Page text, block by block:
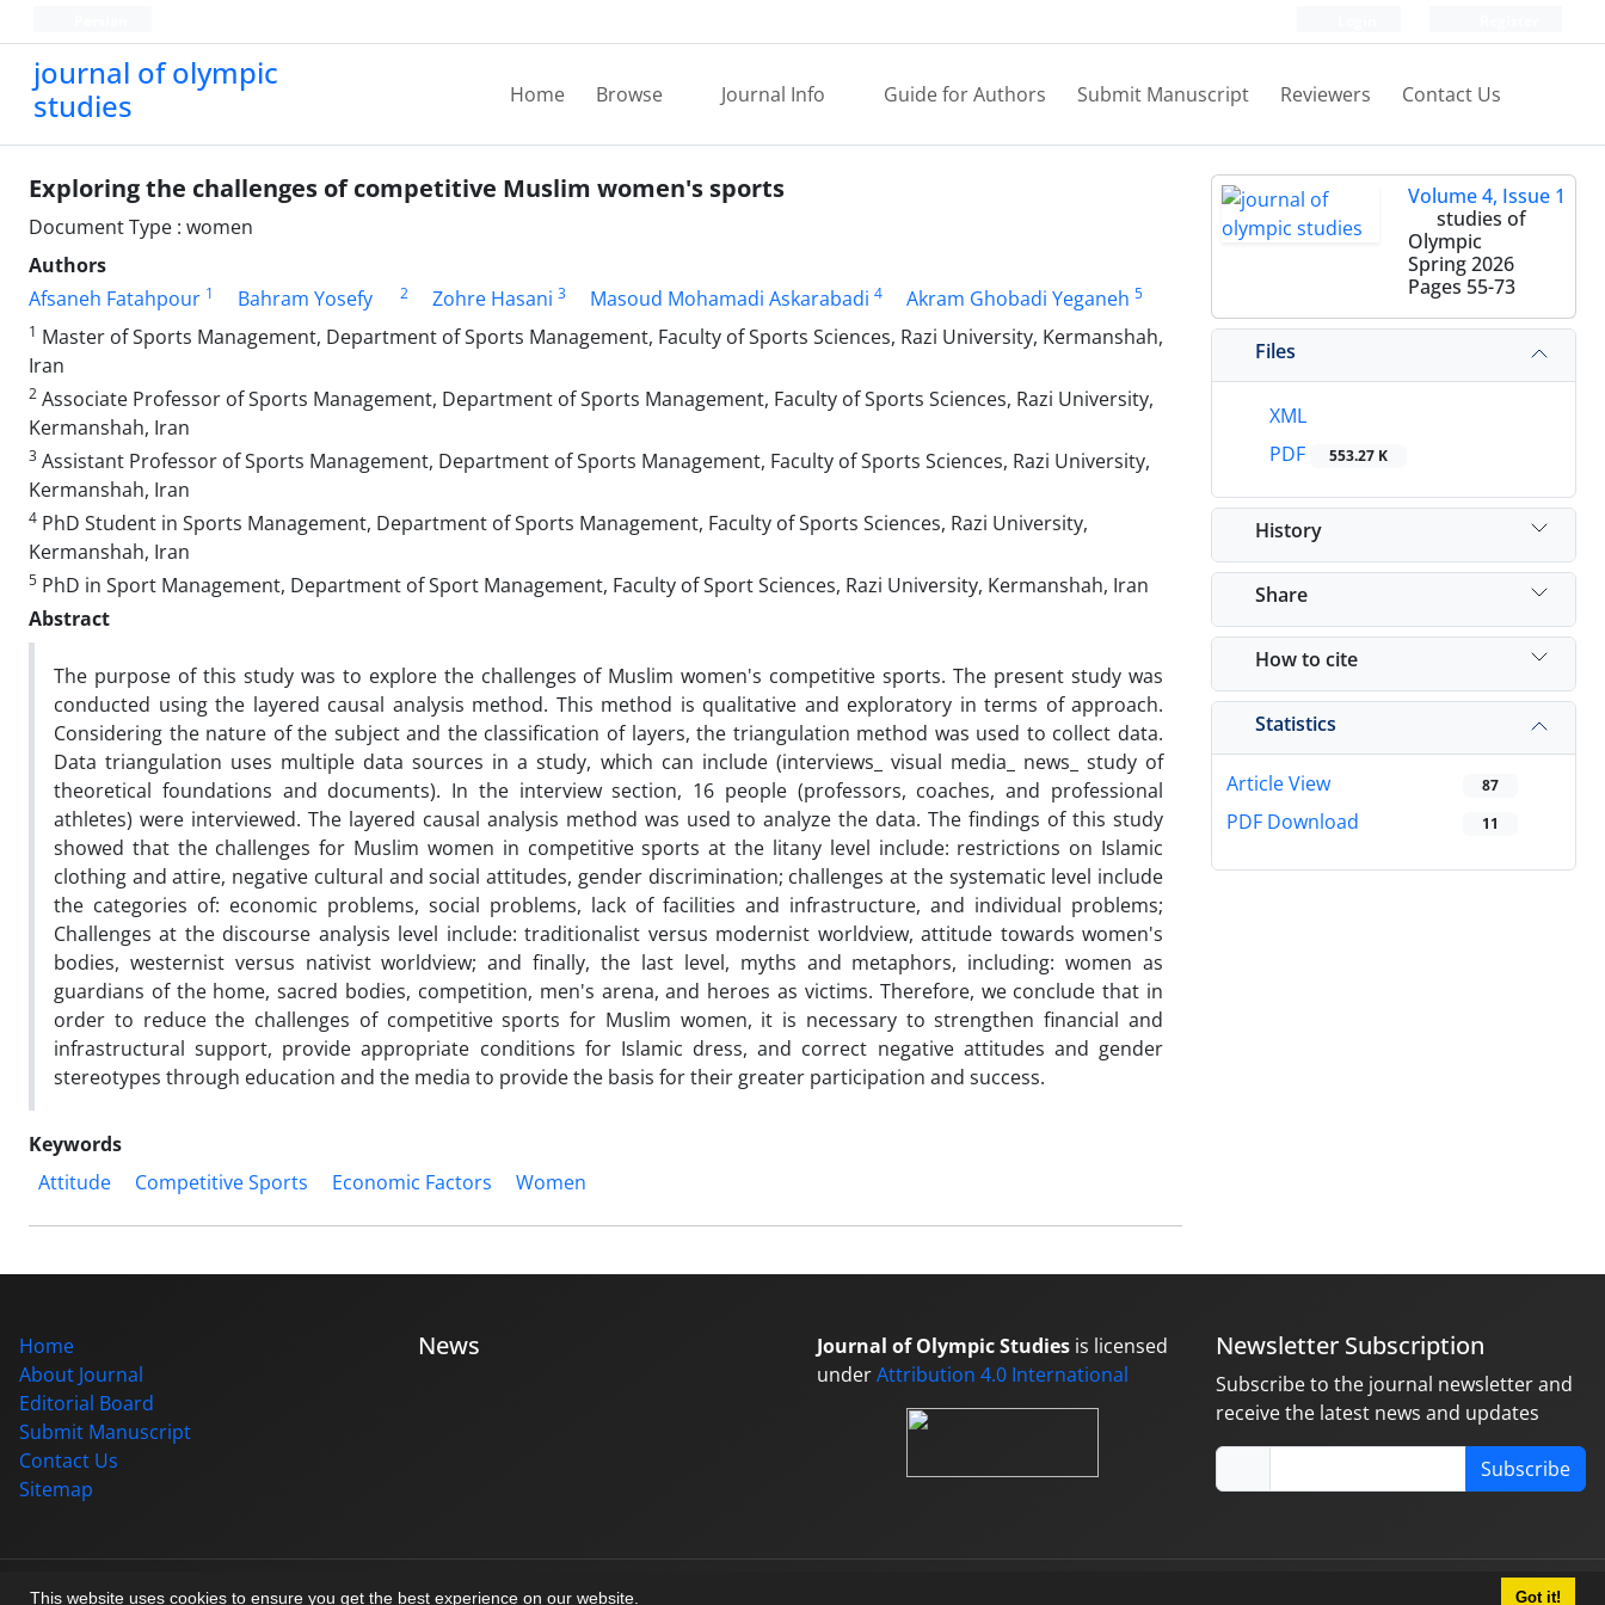
This website uses cookies to ensure you get the best experience on our website. Got it!
journal of olympic
studies
Home Browse Journal Info Guide for Authors Submit Manuscript Reviewers Contact Us
Exploring the challenges of competitive Muslim women's sports
Document Type : women
Authors
Afsaneh Fatahpour 1 Bahram Yosefy 2 Zohre Hasani 3 Masoud Mohamadi Askarabadi 4 Akram Ghobadi Yeganeh 5
1 Master of Sports Management, Department of Sports Management, Faculty of Sports Sciences, Razi University, Kermanshah,
Iran
2 Associate Professor of Sports Management, Department of Sports Management, Faculty of Sports Sciences, Razi University,
Kermanshah, Iran
3 Assistant Professor of Sports Management, Department of Sports Management, Faculty of Sports Sciences, Razi University,
Kermanshah, Iran
4 PhD Student in Sports Management, Department of Sports Management, Faculty of Sports Sciences, Razi University,
Kermanshah, Iran
5 PhD in Sport Management, Department of Sport Management, Faculty of Sport Sciences, Razi University, Kermanshah, Iran
Abstract
The purpose of this study was to explore the challenges of Muslim women's competitive sports. The present study was
conducted using the layered causal analysis method. This method is qualitative and exploratory in terms of approach.
Considering the nature of the subject and the classification of layers, the triangulation method was used to collect data.
Data triangulation uses multiple data sources in a study, which can include (interviews_ visual media_ news_ study of
theoretical foundations and documents). In the interview section, 16 people (professors, coaches, and professional
athletes) were interviewed. The layered causal analysis method was used to analyze the data. The findings of this study
showed that the challenges for Muslim women in competitive sports at the litany level include: restrictions on Islamic
clothing and attire, negative cultural and social attitudes, gender discrimination; challenges at the systematic level include
the categories of: economic problems, social problems, lack of facilities and infrastructure, and individual problems;
Challenges at the discourse analysis level include: traditionalist versus modernist worldview, attitude towards women's
bodies, westernist versus nativist worldview; and finally, the last level, myths and metaphors, including: women as
guardians of the home, sacred bodies, competition, men's arena, and heroes as victims. Therefore, we conclude that in
order to reduce the challenges of competitive sports for Muslim women, it is necessary to strengthen financial and
infrastructural support, provide appropriate conditions for Islamic dress, and correct negative attitudes and gender
stereotypes through education and the media to provide the basis for their greater participation and success.
Keywords
Attitude
Competitive Sports Economic Factors Women
Volume 4, Issue 1
studies of
Olympic
Spring 2026
Pages 55-73
Files
XML
PDF
553.27 K
History
Share
How to cite
Statistics
Article View 87
PDF Download 11
Home
About Journal
Editorial Board
Submit Manuscript
Contact Us
Sitemap
News Journal of Olympic Studies is licensed
underAttribution 4.0 International
Newsletter Subscription
Subscribe to the journal newsletter and
receive the latest news and updates
Subscribe
© Journal management system.designed bysinaweb